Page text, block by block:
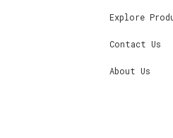
Explore
Contact Us
About Us